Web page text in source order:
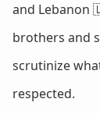
and Lebanon
brothers and
scrutinize
respected.